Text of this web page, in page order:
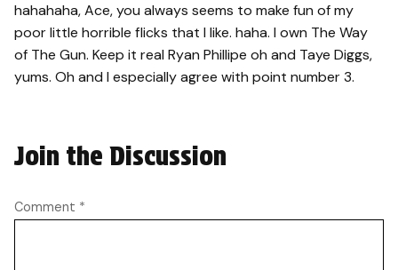
hahahaha, Ace, you always seems to make fun of my
poor little horrible flicks that I like. haha. I own The Way
of The Gun. Keep it real Ryan Phillipe oh and Taye Diggs,
yums. Oh and I especially agree with point number 3.
Join the Discussion
Comment *